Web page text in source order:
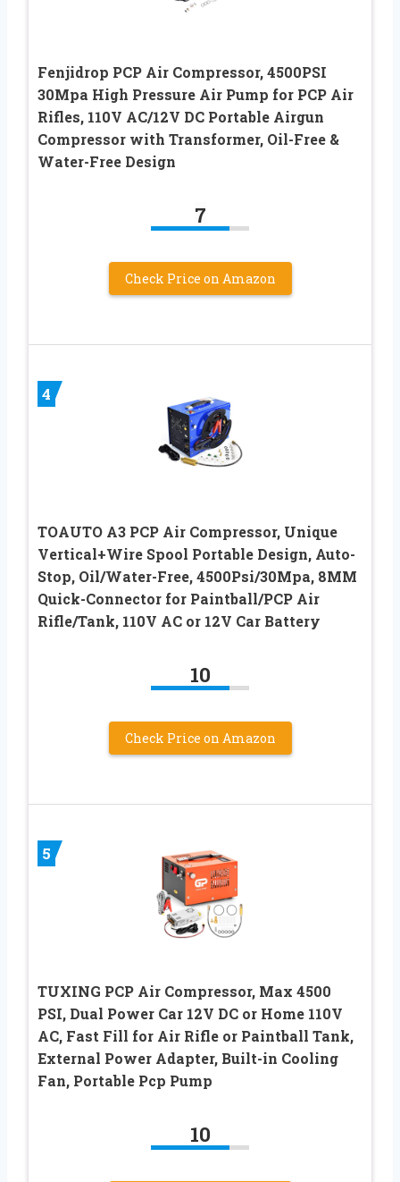
Fenjidrop PCP Air Compressor, 4500PSI
30Mpa High Pressure Air Pump for PCP Air
Rifles, 110V AC/12V DC Portable Airgun
Compressor with Transformer, Oil-Free &
Water-Free Design
7
Check Price on Amazon
4
TOAUTO A3 PCP Air Compressor, Unique
Vertical+Wire Spool Portable Design, Auto-
Stop, Oil/Water-Free, 4500Psi/30Mpa, 8MM
Quick-Connector for Paintball/PCP Air
Rifle/Tank, 110V AC or 12V Car Battery
10
Check Price on Amazon
5
TUXING PCP Air Compressor, Max 4500
PSI, Dual Power Car 12V DC or Home 110V
AC, Fast Fill for Air Rifle or Paintball Tank,
External Power Adapter, Built-in Cooling
Fan, Portable Pcp Pump
10